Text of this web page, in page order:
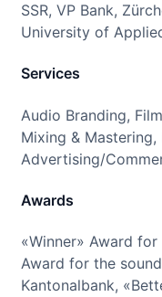
SSR, VP Bank,
University of
Services
Audio Branding,
Mixing &
Advertising/
Awards
«Winner» Award
Award for the
Kantonalbank,